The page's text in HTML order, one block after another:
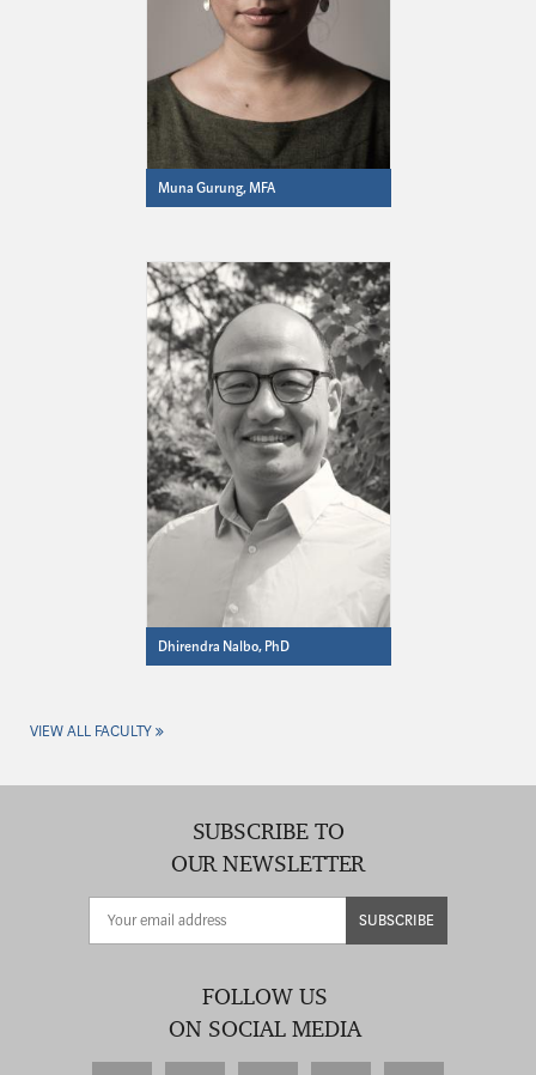
Muna Gurung, MFA
Dhirendra Nalbo, PhD
VIEW ALL FACULTY
SUBSCRIBE TO
OUR NEWSLETTER
SUBSCRIBE
FOLLOW US
ON SOCIAL MEDIA